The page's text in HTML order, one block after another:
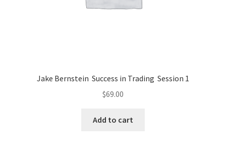
Jake Bernstein Success in Trading Session 1
$69.00
Add to cart